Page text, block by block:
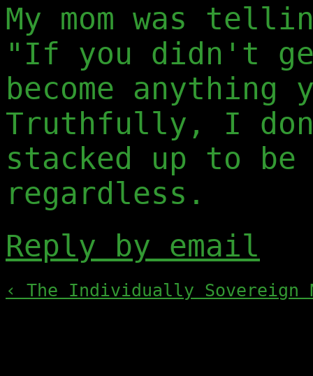
My mom was
"If you didn't
become
Truthfully, I
stacked up to
regardless.
Reply by email
‹ The Individually Sovereign